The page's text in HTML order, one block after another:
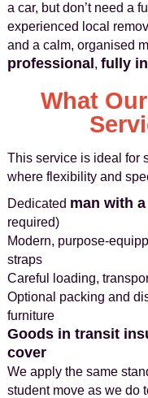
a car, but don’t need a
experienced local
and a calm, organised
professional , fully
What
This service is ideal for
where flexibility and
Dedicated man with
required)
Modern, purpose-
straps
Careful loading,
Optional packing and
furniture
Goods in transit
cover
We apply the same
student move as we do